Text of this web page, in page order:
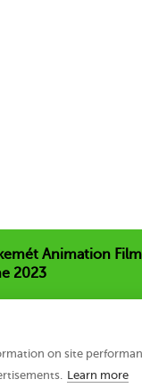
on site
Learn more
Animation
2023